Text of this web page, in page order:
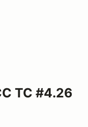
TC #4.26